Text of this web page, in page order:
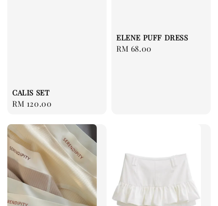
CALIS SET
Regular
RM 120.00
ELENE PUFF DRESS
Regular
RM 68.00